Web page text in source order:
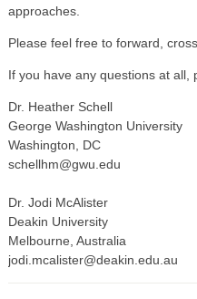
approaches.
Please feel free to forward,
If you have any questions at all,
Dr. Heather Schell
George Washington University
Washington, DC
schellhm@gwu.edu
Dr. Jodi McAlister
Deakin University
Melbourne, Australia
jodi.mcalister@deakin.edu.au